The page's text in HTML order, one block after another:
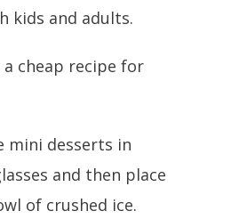
kids and adults.
a cheap recipe for
mini desserts in
and then place
of crushed ice.